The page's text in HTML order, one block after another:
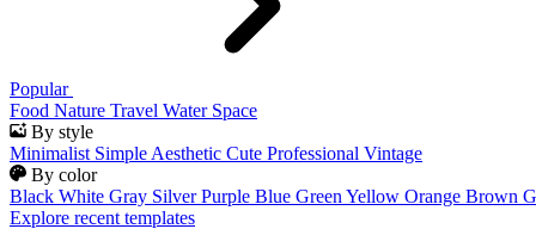
Popular
Food Nature Travel Water Space
By style
Minimalist Simple Aesthetic Cute Professional Vintage
By color
Black White Gray Silver Purple Blue Green Yellow Orange Brown
Explore recent templates